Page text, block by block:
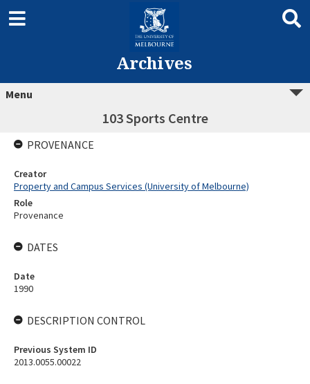
Archives
Menu
103 Sports Centre
PROVENANCE
Creator
Property and Campus Services (University of Melbourne)
Role
Provenance
DATES
Date
1990
DESCRIPTION CONTROL
Previous System ID
2013.0055.00022